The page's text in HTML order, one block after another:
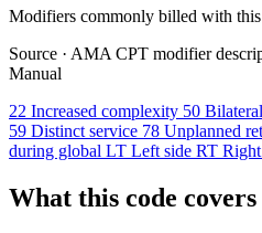
Modifiers commonly billed with this
Source · AMA CPT modifier
Manual
22 Increased complexity 50
59 Distinct service 78 Unplanned
during global LT Left side RT
What this code covers